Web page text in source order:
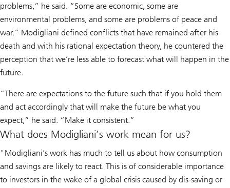
problems,” he said. “Some are economic, some are
environmental problems, and some are problems of peace and
war.” Modigliani defined conflicts that have remained after his
death and with his rational expectation theory, he countered the
perception that we’re less able to forecast what will happen in the
future.
“There are expectations to the future such that if you hold them
and act accordingly that will make the future be what you
expect,” he said. “Make it consistent.”
What does Modigliani’s work mean for us?
"Modigliani’s work has much to tell us about how consumption
and savings are likely to react. This is of considerable importance
to investors in the wake of a global crisis caused by dis-saving or